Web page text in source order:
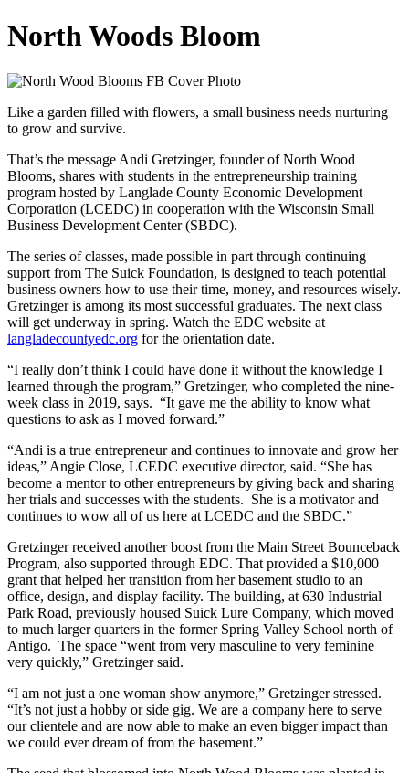
North Woods Bloom
Like a garden filled with flowers, a small business needs nurturing
to grow and survive.
That’s the message Andi Gretzinger, founder of North Wood
Blooms, shares with students in the entrepreneurship training
program hosted by Langlade County Economic Development
Corporation (LCEDC) in cooperation with the Wisconsin Small
Business Development Center (SBDC).
The series of classes, made possible in part through continuing
support from The Suick Foundation, is designed to teach potential
business owners how to use their time, money, and resources wisely.
Gretzinger is among its most successful graduates. The next class
will get underway in spring. Watch the EDC website at
langladecountyedc.org for the orientation date.
“I really don’t think I could have done it without the knowledge I
learned through the program,” Gretzinger, who completed the nine-
week class in 2019, says. “It gave me the ability to know what
questions to ask as I moved forward.”
“Andi is a true entrepreneur and continues to innovate and grow her
ideas,” Angie Close, LCEDC executive director, said. “She has
become a mentor to other entrepreneurs by giving back and sharing
her trials and successes with the students. She is a motivator and
continues to wow all of us here at LCEDC and the SBDC.”
Gretzinger received another boost from the Main Street Bounceback
Program, also supported through EDC. That provided a $10,000
grant that helped her transition from her basement studio to an
office, design, and display facility. The building, at 630 Industrial
Park Road, previously housed Suick Lure Company, which moved
to much larger quarters in the former Spring Valley School north of
Antigo. The space “went from very masculine to very feminine
very quickly,” Gretzinger said.
“I am not just a one woman show anymore,” Gretzinger stressed.
“It’s not just a hobby or side gig. We are a company here to serve
our clientele and are now able to make an even bigger impact than
we could ever dream of from the basement.”